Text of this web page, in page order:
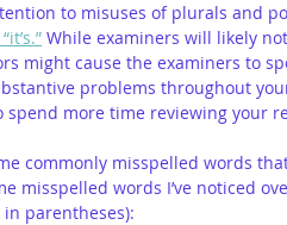
to misuses of plurals and
While examiners will likely
might cause the examiners to
problems throughout
spend more time reviewing your
commonly misspelled words
misspelled words I’ve noticed
parentheses):